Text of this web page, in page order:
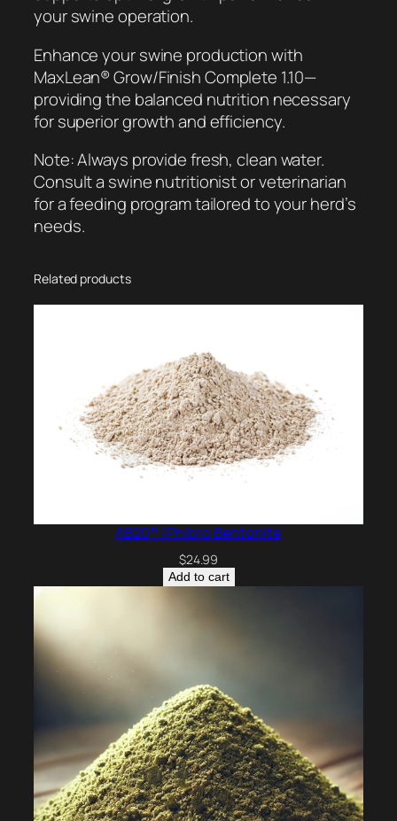
your swine operation.
Enhance your swine production with
MaxLean® Grow/Finish Complete 1.10—
providing the balanced nutrition necessary
for superior growth and efficiency.
Note: Always provide fresh, clean water.
Consult a swine nutritionist or veterinarian
for a feeding program tailored to your herd’s
needs.
Related products
AB20® | Phibro Bentonite
$24.99
Add to cart